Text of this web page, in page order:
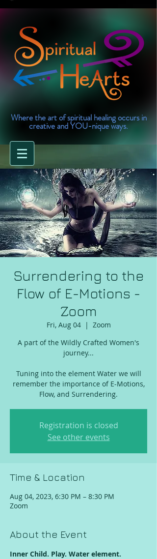
Where the art of spiritual healing occurs in
creative and YOU-nique ways.
Surrendering to the
Flow of E-Motions -
Zoom
Fri, Aug 04
  |
Zoom
A part of the Wildly Crafted Women's
journey...
Tuning into the element Water we will
remember the importance of E-Motions,
Registration is closed
See other events
Time & Location
Aug 04, 2023, 6:30 PM – 8:30 PM
Zoom
About the Event
Inner Child. Play. Water element.